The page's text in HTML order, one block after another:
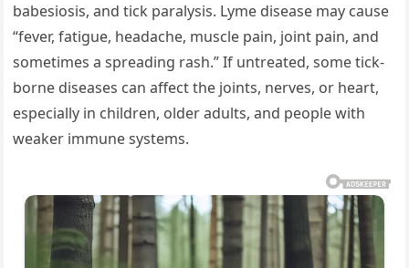
babesiosis, and tick paralysis. Lyme disease may cause
“fever, fatigue, headache, muscle pain, joint pain, and
sometimes a spreading rash.” If untreated, some tick-
borne diseases can affect the joints, nerves, or heart,
especially in children, older adults, and people with
weaker immune systems.